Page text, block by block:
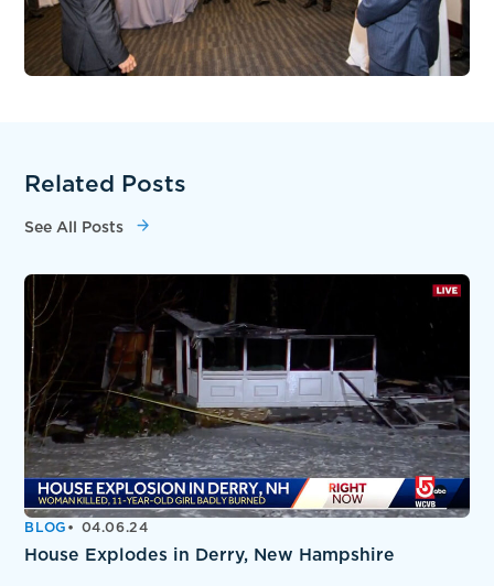
Related Posts
See All Posts
BLOG 04.06.24
House Explodes in Derry, New Hampshire